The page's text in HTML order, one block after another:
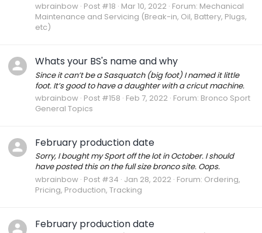
wbrainbow Post #18 Mar 10, 2022 Forum: Mechanical
Maintenance and Servicing (Break-in, Oil, Battery, Plugs,
etc)
Whats your BS's name and why
Since it can’t be a Sasquatch (big foot) I named it little
foot. It’s good to have a daughter with a cricut machine.
wbrainbow Post #158 Feb 7, 2022 Forum: Bronco Sport
General Topics
February production date
Sorry, I bought my Sport off the lot in October. I should
have posted this on the full size bronco site. Oops.
wbrainbow Post #34 Jan 28, 2022 Forum: Ordering,
Pricing, Production, Tracking
February production date